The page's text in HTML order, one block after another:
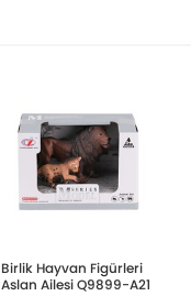
Birlik Hayvan Figürleri
Aslan Ailesi Q9899-A21